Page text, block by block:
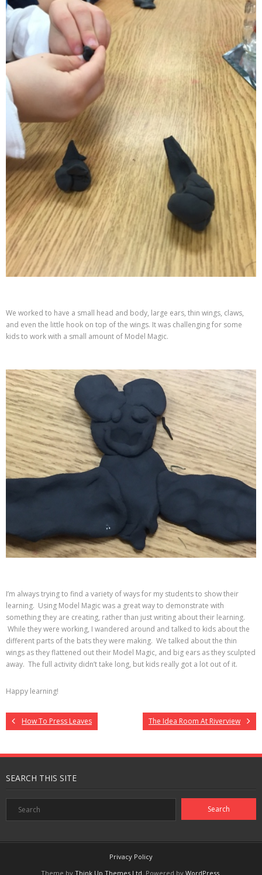
We worked to have a small head and body, large ears, thin wings, claws,
and even the little hook on top of the wings. It was challenging for some
kids to work with a small amount of Model Magic.
I’m always trying to find a variety of ways for my students to show their
learning. Using Model Magic was a great way to demonstrate with
something they are creating, rather than just writing about their learning.
While they were working, I wandered around and talked to kids about the
different parts of the bats they were making. We talked about the thin
wings as they flattened out their Model Magic, and big ears as they sculpted
away. The full activity didn’t take long, but kids really got a lot out of it.
Happy learning!
How To Press Leaves The Idea Room At Riverview
SEARCH THIS SITE
Privacy Policy
Theme by Think Up Themes Ltd . Powered by WordPress